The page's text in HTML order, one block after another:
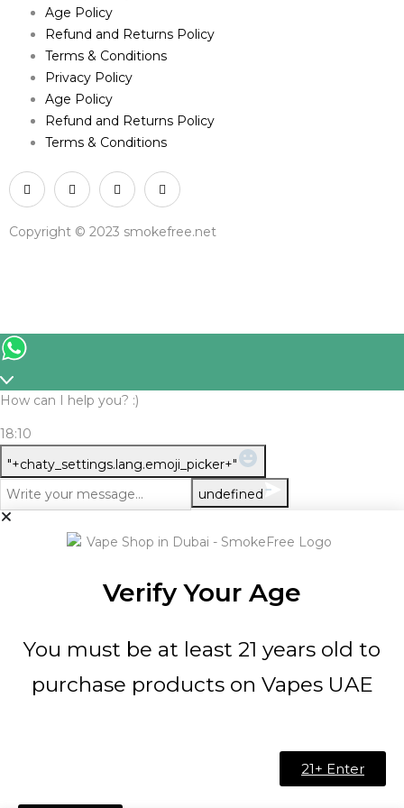
Age Policy
Refund and Returns Policy
Terms & Conditions
Privacy Policy
Age Policy
Refund and Returns Policy
Terms & Conditions
Copyright © 2023 smokefree.net
How can I help you? :)
18:10
"+chaty_settings.lang.emoji_picker+"
undefined
Verify Your Age
You must be at least 21 years old to
purchase products on Vapes UAE
21+ Enter